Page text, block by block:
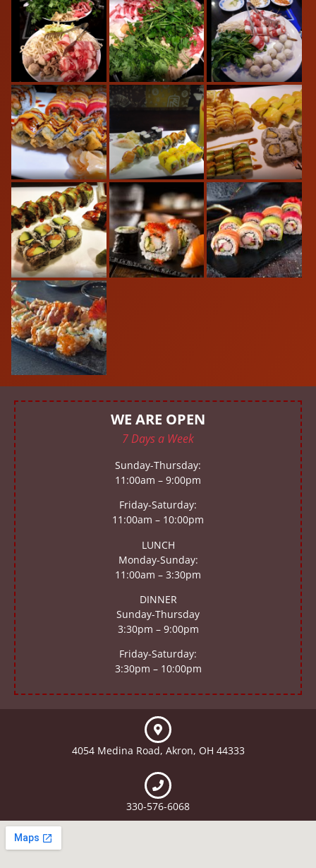
WE ARE OPEN
7 Days a Week
Sunday-Thursday:
11:00am – 9:00pm
Friday-Saturday:
11:00am – 10:00pm
LUNCH
Monday-Sunday:
11:00am – 3:30pm
DINNER
Sunday-Thursday
3:30pm – 9:00pm
Friday-Saturday:
3:30pm – 10:00pm
4054 Medina Road, Akron, OH 44333
330-576-6068